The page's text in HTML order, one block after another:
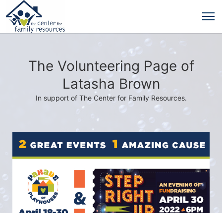
The Volunteering Page of
Latasha Brown
In support of The Center for Family Resources.